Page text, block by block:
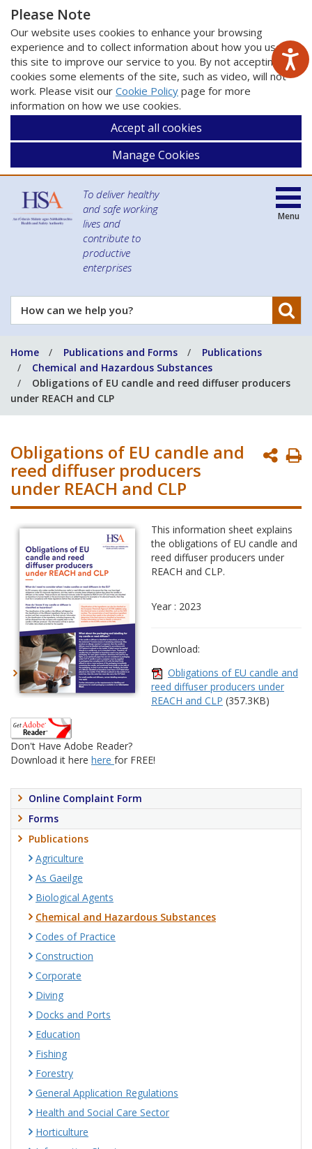
Please Note
Our website uses cookies to enhance your browsing
experience and to collect information about how you use
this site to improve our service to you. By not accepting
cookies some elements of the site, such as video, will not
work. Please visit our Cookie Policy page for more
information on how we use cookies.
Accept all cookies
Manage Cookies
To deliver healthy
and safe working
lives and
contribute to
productive
enterprises
How
can
help
you?
Menu
Home Publications and Forms
Publications
Chemical and Hazardous Substances
Obligations of EU candle and reed diffuser producers
under REACH and CLP
Obligations of EU candle and
reed diffuser producers
under REACH and CLP
This information sheet explains
the obligations of EU candle and
reed diffuser producers under
REACH and CLP.
Year : 2023
Download:
Obligations of EU candle and
reed diffuser producers under
REACH and CLP (357.3KB)
Don't Have Adobe Reader?
Download it here here for FREE!
Online Complaint Form
Forms
Publications
Agriculture
As Gaeilge
Biological Agents
Chemical and Hazardous Substances
Codes of Practice
Construction
Corporate
Diving
Docks and Ports
Education
Fishing
Forestry
General Application Regulations
Health and Social Care Sector
Horticulture